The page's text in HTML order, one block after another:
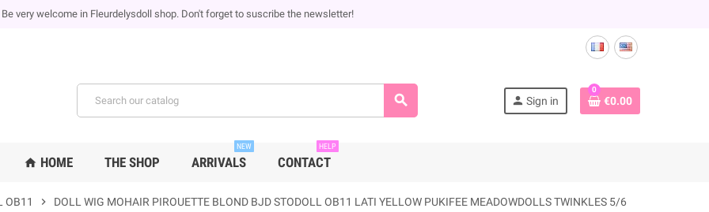
Be very welcome in Fleurdelysdoll shop. Don't forget to suscribe the newsletter!
search person Sign in
0
€0.00
home HOME THE SHOP ARRIVALS
NEW
CONTACT
HELP
OB11 chevron_right DOLL WIG MOHAIR PIROUETTE BLOND BJD STODOLL OB11 LATI YELLOW PUKIFEE MEADOWDOLLS TWINKLES 5/6